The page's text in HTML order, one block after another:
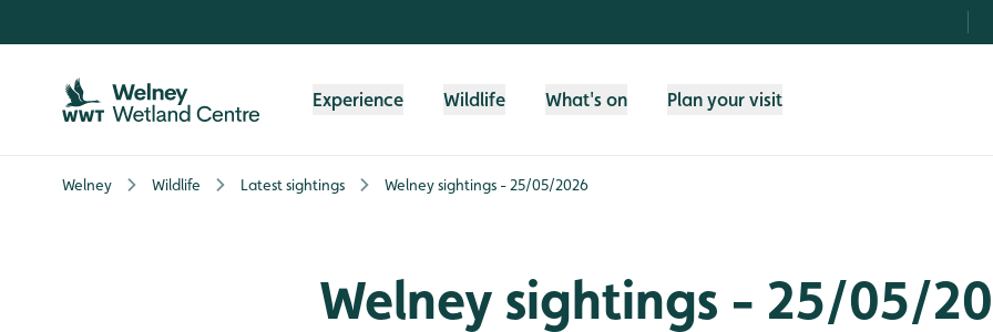
Experience Wildlife What's on Plan your visit
Welney Wildlife Latest sightings Welney sightings - 25/05/2026
Welney sightings - 25/05/